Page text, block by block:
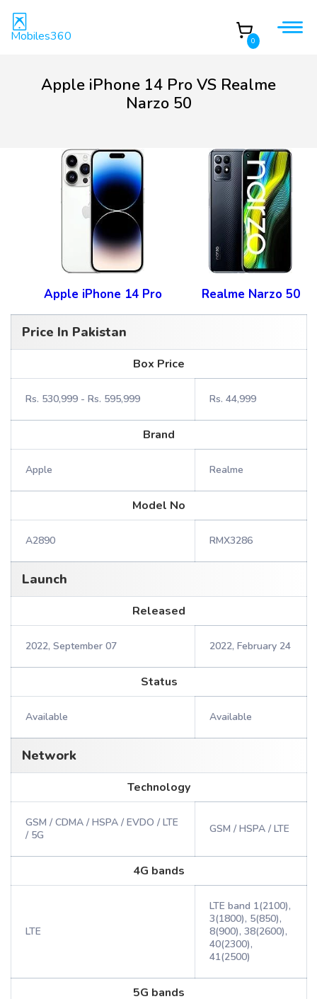
Mobiles360 0
Apple iPhone 14 Pro VS Realme
Narzo 50
Apple iPhone 14 Pro Realme Narzo 50
Price In Pakistan
Box Price
Rs. 530,999 - Rs. 595,999 Rs. 44,999
Brand
Apple Realme
Model No
A2890 RMX3286
Launch
Released
2022, September 07 2022, February 24
Status
Available Available
Network
Technology
GSM / CDMA / HSPA / EVDO / LTE
/ 5G
GSM / HSPA / LTE
4G bands
LTE
LTE band 1(2100),
3(1800), 5(850),
8(900), 38(2600),
40(2300),
41(2500)
5G bands